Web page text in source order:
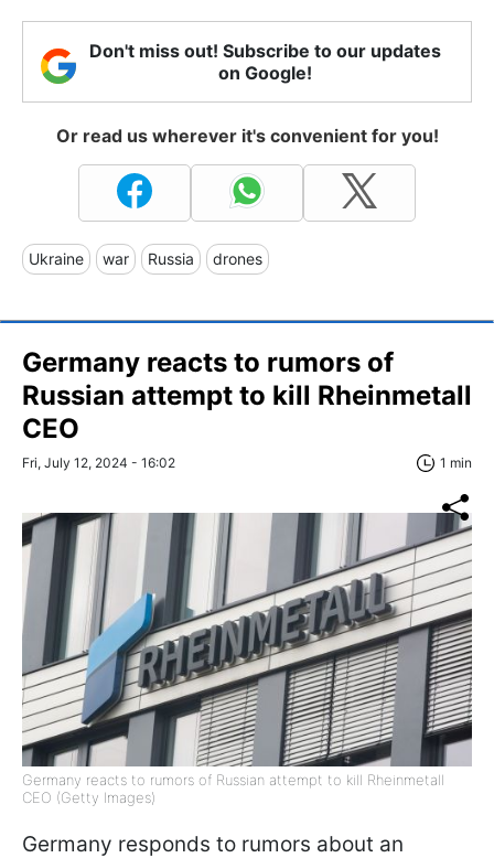
Don't miss out! Subscribe to our updates
on Google!
Or read us wherever it's convenient for you!
Ukraine war Russia drones
Germany reacts to rumors of
Russian attempt to kill Rheinmetall
CEO
Fri, July 12, 2024 - 16:02 1 min
Germany reacts to rumors of Russian attempt to kill Rheinmetall
CEO (Getty Images)
Germany responds to rumors about an